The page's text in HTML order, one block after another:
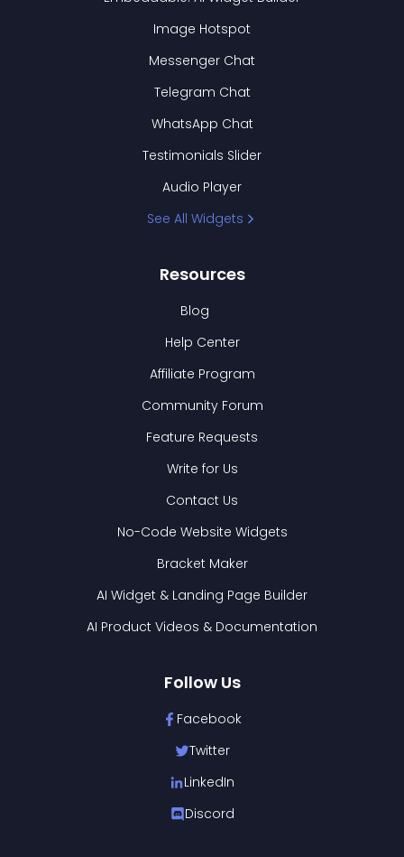
Image Hotspot
Messenger Chat
Telegram Chat
WhatsApp Chat
Testimonials Slider
Audio Player
See All Widgets
Resources
Blog
Help Center
Affiliate Program
Community Forum
Feature Requests
Write for Us
Contact Us
No-Code Website Widgets
Bracket Maker
AI Widget & Landing Page Builder
AI Product Videos & Documentation
Follow Us
Facebook
Twitter
LinkedIn
Discord